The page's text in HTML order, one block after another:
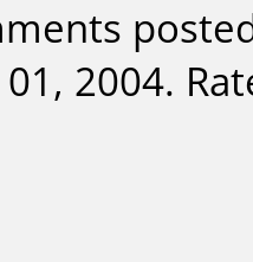
01, 2004.